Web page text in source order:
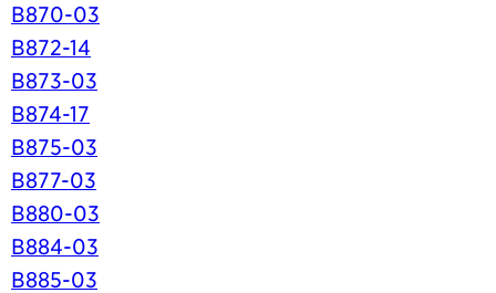
B870-03
B872-14
B873-03
B874-17
B875-03
B877-03
B880-03
B884-03
B885-03